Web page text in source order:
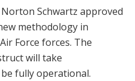
Schwartz approved
methodology in
Force forces. The
will take
fully operational.